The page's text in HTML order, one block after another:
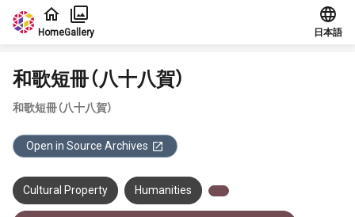
Jump to main content
HomeGallery 日本語
和歌短冊（八十八賀）
和歌短冊（八十八賀）
Open in Source Archives
Cultural Property Humanities